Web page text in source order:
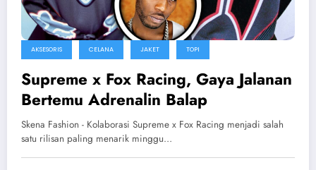
AKSESORIS CELANA JAKET TOPI
Supreme x Fox Racing, Gaya Jalanan
Bertemu Adrenalin Balap
Skena Fashion - Kolaborasi Supreme x Fox Racing menjadi salah
satu rilisan paling menarik minggu…